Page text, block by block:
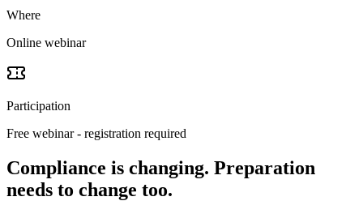
Where
Online webinar
Participation
Free webinar - registration required
Compliance is changing. Preparation
needs to change too.